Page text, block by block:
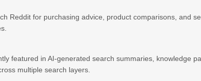
Reddit for purchasing advice, product comparisons, and
featured in AI-generated search summaries, knowledge
multiple search layers.